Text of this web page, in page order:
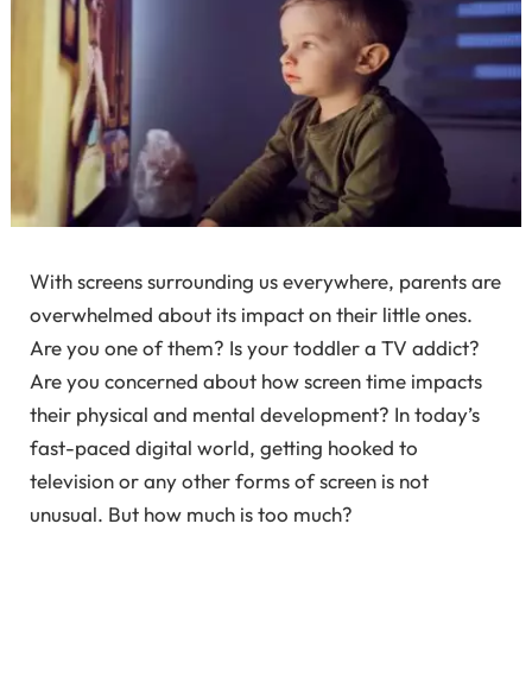
With screens surrounding us everywhere, parents are
overwhelmed about its impact on their little ones.
Are you one of them? Is your toddler a TV addict?
Are you concerned about how screen time impacts
their physical and mental development? In today’s
fast-paced digital world, getting hooked to
television or any other forms of screen is not
unusual. But how much is too much?